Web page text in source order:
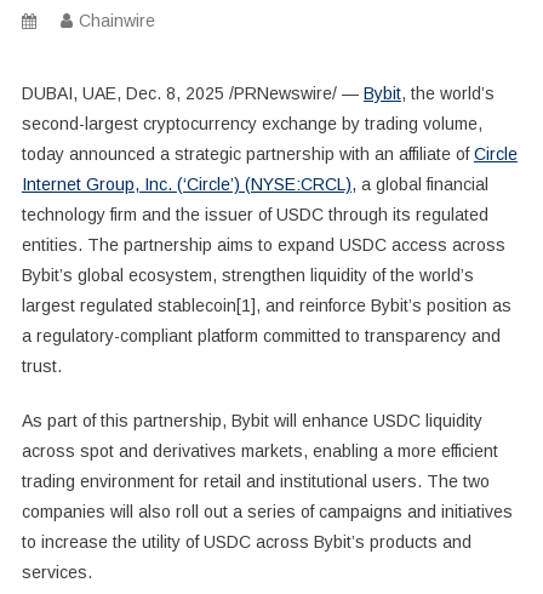
Chainwire
DUBAI, UAE, Dec. 8, 2025 /PRNewswire/ — Bybit, the world’s
second-largest cryptocurrency exchange by trading volume,
today announced a strategic partnership with an affiliate ofCircle
Internet Group, Inc. (‘Circle’) (NYSE:CRCL), a global financial
technology firm and the issuer of USDC through its regulated
entities. The partnership aims to expand USDC access across
Bybit’s global ecosystem, strengthen liquidity of the world’s
largest regulated stablecoin[1], and reinforce Bybit’s position as
a regulatory-compliant platform committed to transparency and
trust.
As part of this partnership, Bybit will enhance USDC liquidity
across spot and derivatives markets, enabling a more efficient
trading environment for retail and institutional users. The two
companies will also roll out a series of campaigns and initiatives
to increase the utility of USDC across Bybit’s products and
services.